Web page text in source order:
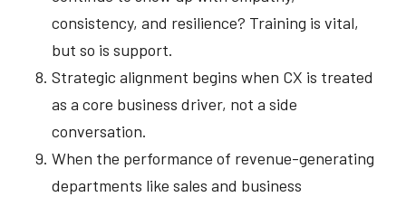
consistency, and resilience? Training is vital,
but so is support.
Strategic alignment begins when CX is treated
as a core business driver, not a side
conversation.
When the performance of revenue-generating
departments like sales and business